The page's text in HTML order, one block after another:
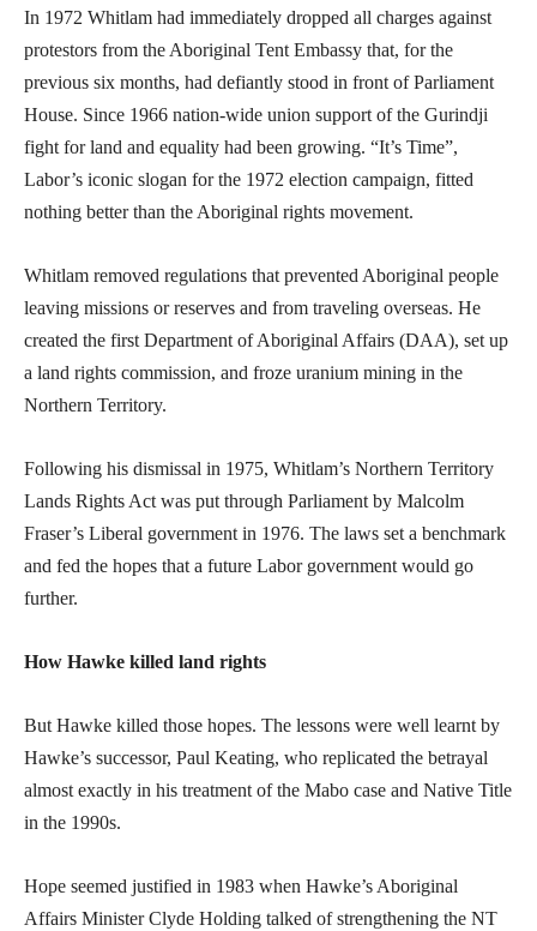
In 1972 Whitlam had immediately dropped all charges against
protestors from the Aboriginal Tent Embassy that, for the
previous six months, had defiantly stood in front of Parliament
House. Since 1966 nation-wide union support of the Gurindji
fight for land and equality had been growing. “It’s Time”,
Labor’s iconic slogan for the 1972 election campaign, fitted
nothing better than the Aboriginal rights movement.
Whitlam removed regulations that prevented Aboriginal people
leaving missions or reserves and from traveling overseas. He
created the first Department of Aboriginal Affairs (DAA), set up
a land rights commission, and froze uranium mining in the
Northern Territory.
Following his dismissal in 1975, Whitlam’s Northern Territory
Lands Rights Act was put through Parliament by Malcolm
Fraser’s Liberal government in 1976. The laws set a benchmark
and fed the hopes that a future Labor government would go
further.
How Hawke killed land rights
But Hawke killed those hopes. The lessons were well learnt by
Hawke’s successor, Paul Keating, who replicated the betrayal
almost exactly in his treatment of the Mabo case and Native Title
in the 1990s.
Hope seemed justified in 1983 when Hawke’s Aboriginal
Affairs Minister Clyde Holding talked of strengthening the NT